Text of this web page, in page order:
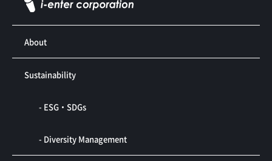
About
Sustainability
- ESG・SDGs
- Diversity Management